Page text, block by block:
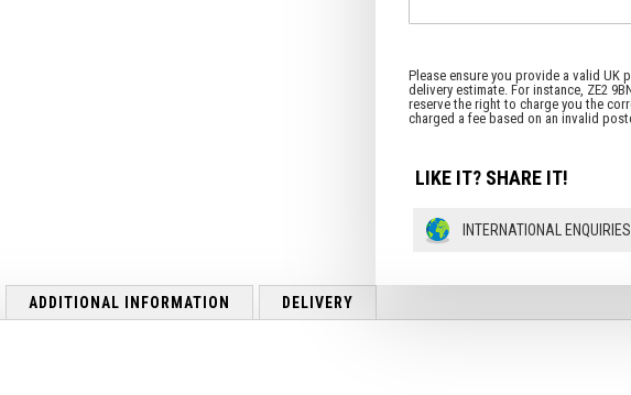
LIKE IT? SHARE IT!
INTERNATIONAL ENQUIRIES
ADDITIONAL INFORMATION DELIVERY